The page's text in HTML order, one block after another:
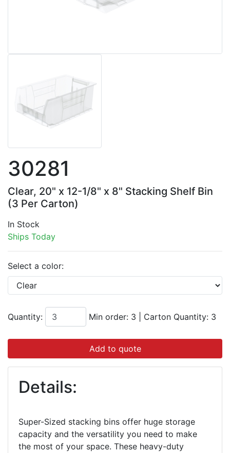
30281
Clear, 20" x 12-1/8" x 8" Stacking Shelf Bin
(3 Per Carton)
In Stock
Ships Today
Select a color:
Quantity: Min order: 3 Carton Quantity: 3
Add to quote
Details:
Super-Sized stacking bins offer huge storage
capacity and the versatility you need to make
the most of your space. These heavy-duty